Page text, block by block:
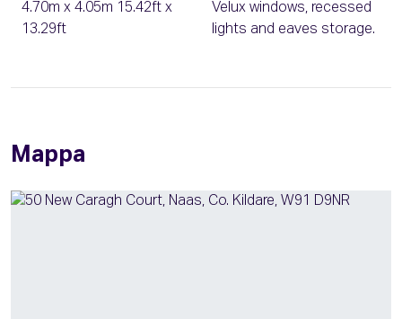
4.70m x 4.05m 15.42ft x
13.29ft
Velux windows, recessed
lights and eaves storage.
Mappa